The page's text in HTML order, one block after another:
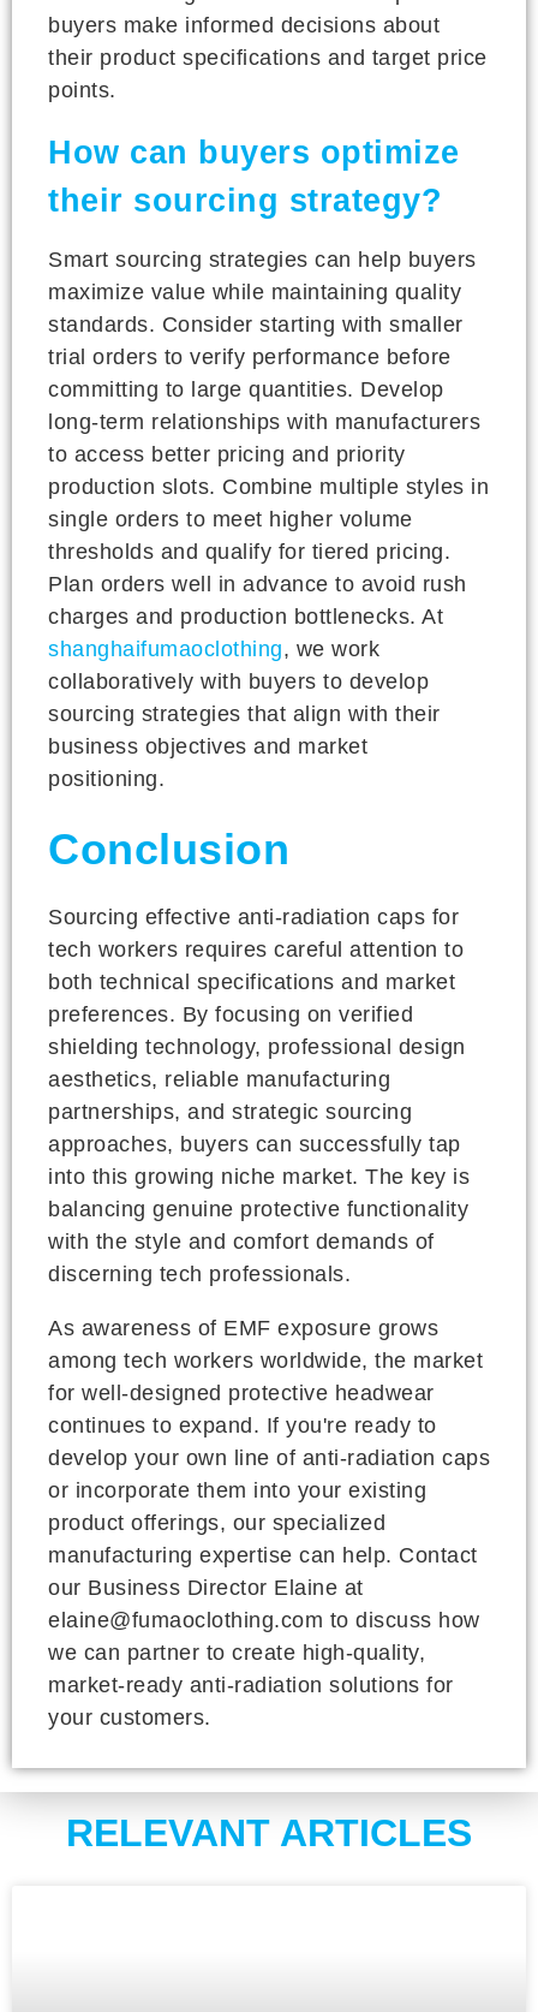
buyers make informed decisions about
their product specifications and target price
points.
How can buyers optimize
their sourcing strategy?
Smart sourcing strategies can help buyers
maximize value while maintaining quality
standards. Consider starting with smaller
trial orders to verify performance before
committing to large quantities. Develop
long-term relationships with manufacturers
to access better pricing and priority
production slots. Combine multiple styles in
single orders to meet higher volume
thresholds and qualify for tiered pricing.
Plan orders well in advance to avoid rush
charges and production bottlenecks. At
shanghaifumaoclothing, we work
collaboratively with buyers to develop
sourcing strategies that align with their
business objectives and market
positioning.
Conclusion
Sourcing effective anti-radiation caps for
tech workers requires careful attention to
both technical specifications and market
preferences. By focusing on verified
shielding technology, professional design
aesthetics, reliable manufacturing
partnerships, and strategic sourcing
approaches, buyers can successfully tap
into this growing niche market. The key is
balancing genuine protective functionality
with the style and comfort demands of
discerning tech professionals.
As awareness of EMF exposure grows
among tech workers worldwide, the market
for well-designed protective headwear
continues to expand. If you're ready to
develop your own line of anti-radiation caps
or incorporate them into your existing
product offerings, our specialized
manufacturing expertise can help. Contact
our Business Director Elaine at
elaine@fumaoclothing.com to discuss how
we can partner to create high-quality,
market-ready anti-radiation solutions for
your customers.
RELEVANT ARTICLES